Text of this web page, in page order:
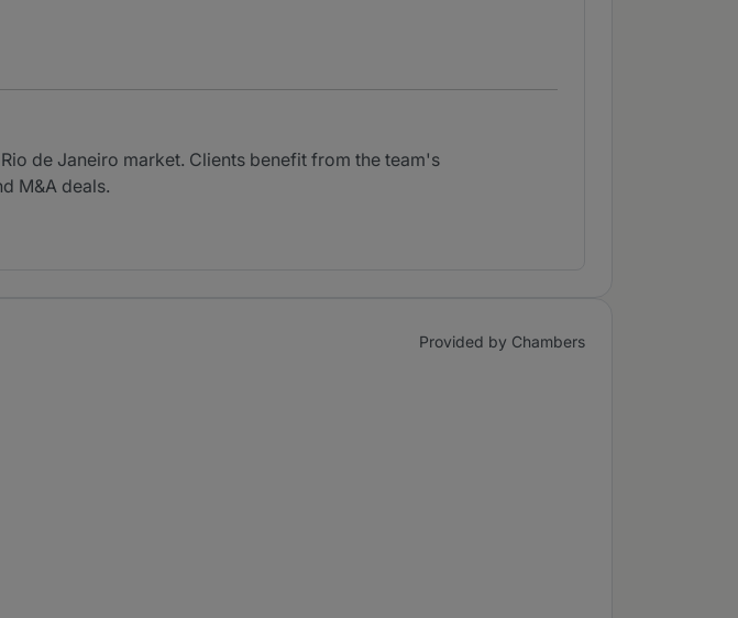
de Janeiro market. Clients benefit from the team's
M&A deals.
Provided by Chambers